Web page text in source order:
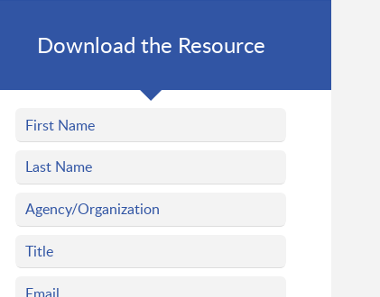
Download the Resource